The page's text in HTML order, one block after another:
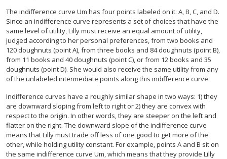
The indifference curve Um has four points labeled on it: A, B, C, and D.
Since an indifference curve represents a set of choices that have the
same level of utility, Lilly must receive an equal amount of utility,
judged according to her personal preferences, from two books and
120 doughnuts (point A), from three books and 84 doughnuts (point B),
from 11 books and 40 doughnuts (point C), or from 12 books and 35
doughnuts (point D). She would also receive the same utility from any
of the unlabeled intermediate points along this indifference curve.
Indifference curves have a roughly similar shape in two ways: 1) they
are downward sloping from left to right or 2) they are convex with
respect to the origin. In other words, they are steeper on the left and
flatter on the right. The downward slope of the indifference curve
means that Lilly must trade off less of one good to get more of the
other, while holding utility constant. For example, points A and B sit on
the same indifference curve Um, which means that they provide Lilly